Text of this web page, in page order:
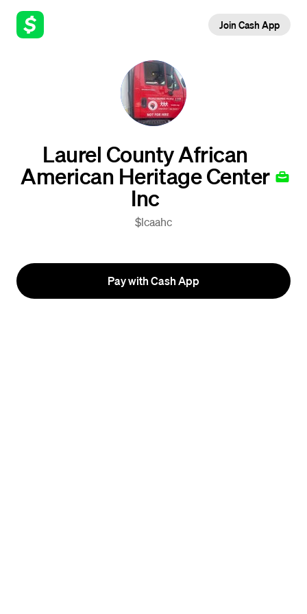
Join Cash App
Laurel County African
American Heritage Center
Inc
$lcaahc
Pay with Cash App